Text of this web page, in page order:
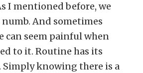
I mentioned before, we
numb. And sometimes
can seem painful when
to it. Routine has its
Simply knowing there is a